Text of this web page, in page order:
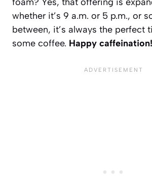
whether it’s 9 a.m. or 5 p.m., or
between, it’s always the perfect
some coffee. Happy caffeination!